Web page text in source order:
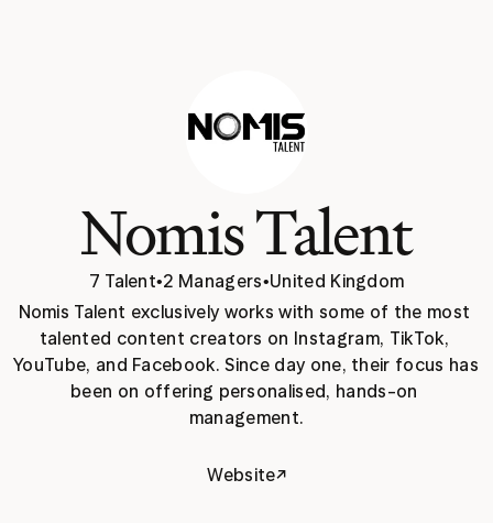
Nomis Talent
7 Talent•2 Managers•United Kingdom
Nomis Talent exclusively works with some of the most
talented content creators on Instagram, TikTok,
YouTube, and Facebook. Since day one, their focus has
been on offering personalised, hands-on
management.
Website↗